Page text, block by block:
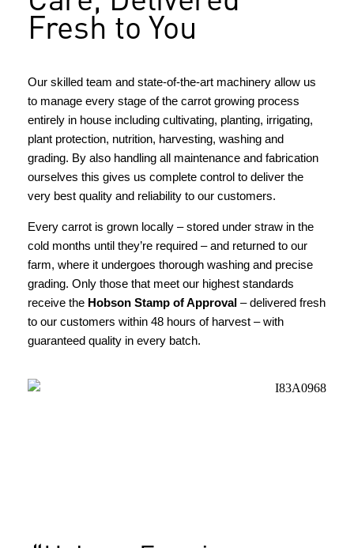
Fresh to You
Our skilled team and state-of-the-art machinery allow us
to manage every stage of the carrot growing process
entirely in house including cultivating, planting, irrigating,
plant protection, nutrition, harvesting, washing and
grading. By also handling all maintenance and fabrication
ourselves this gives us complete control to deliver the
very best quality and reliability to our customers.
Every carrot is grown locally – stored under straw in the
cold months until they’re required – and returned to our
farm, where it undergoes thorough washing and precise
grading. Only those that meet our highest standards
receive the Hobson Stamp of Approval – delivered fresh
to our customers within 48 hours of harvest – with
guaranteed quality in every batch.